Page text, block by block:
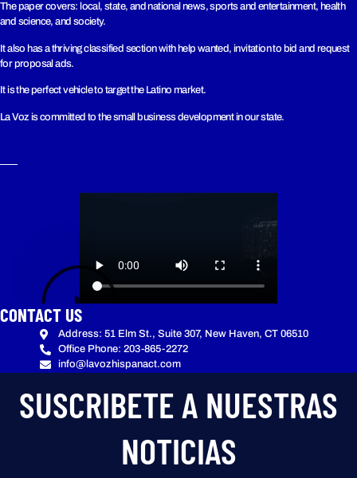
The paper covers: local, state, and national news, sports and entertainment, health
and science, and society.
It also has a thriving classified section with help wanted, invitation to bid and request
for proposal ads.
It is the perfect vehicle to target the Latino market.
La Voz is committed to the small business development in our state.
CONTACT US
Address: 51 Elm St., Suite 307, New Haven, CT 06510
Office Phone: 203-865-2272
info@lavozhispanact.com
SUSCRIBETE A NUESTRAS
NOTICIAS